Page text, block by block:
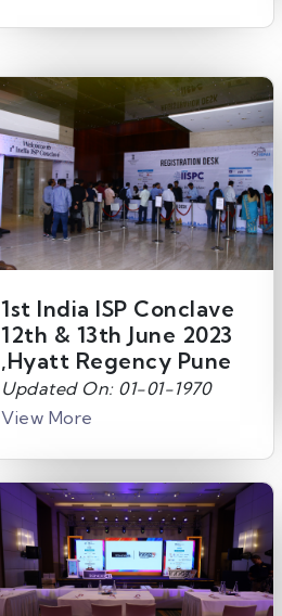
1st India ISP Conclave
12th & 13th June 2023
,Hyatt Regency Pune
Updated On: 01-01-1970
View More